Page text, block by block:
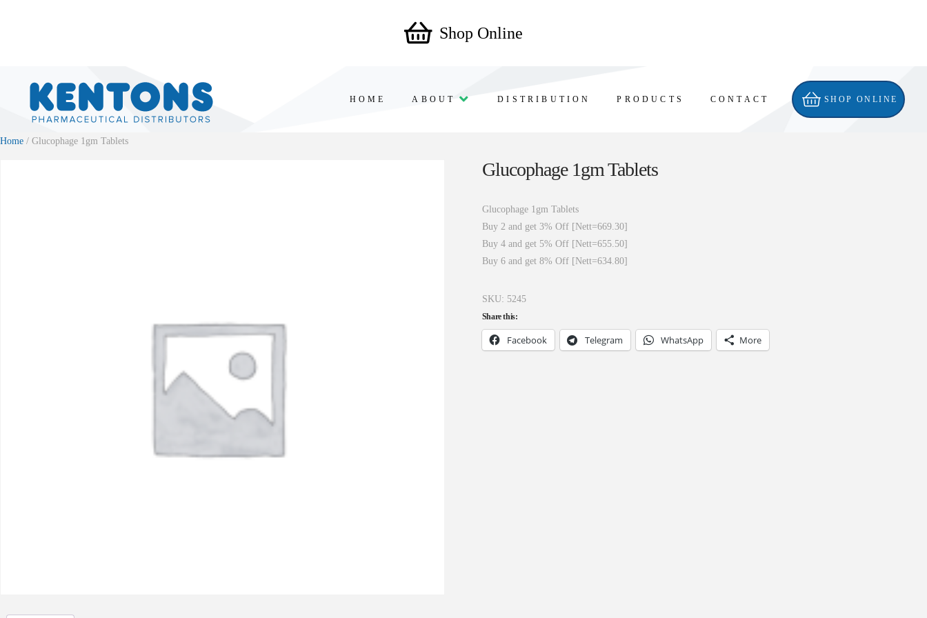
Shop Online
HOME ABOUT DISTRIBUTION PRODUCTS CONTACT SHOP ONLINE
Home / Glucophage 1gm Tablets
Glucophage 1gm Tablets
Glucophage 1gm Tablets
Buy 2 and get 3% Off [Nett=669.30]
Buy 4 and get 5% Off [Nett=655.50]
Buy 6 and get 8% Off [Nett=634.80]
SKU: 5245
Share this:
Facebook Telegram WhatsApp More